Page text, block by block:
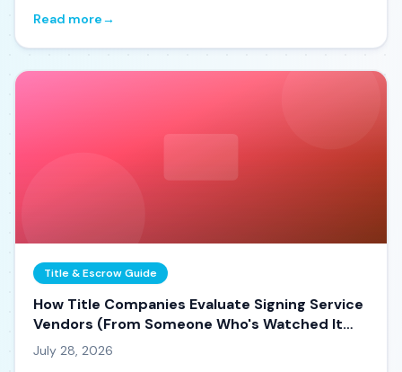
Read more→
Title & Escrow Guide
How Title Companies Evaluate Signing Service
Vendors (From Someone Who's Watched It
Happen)
July 28, 2026